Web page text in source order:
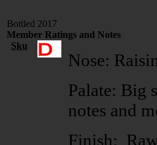
Bottled 2017
Member Ratings and Notes
Sku
Nose:
Palate: Big
notes and
Finish: